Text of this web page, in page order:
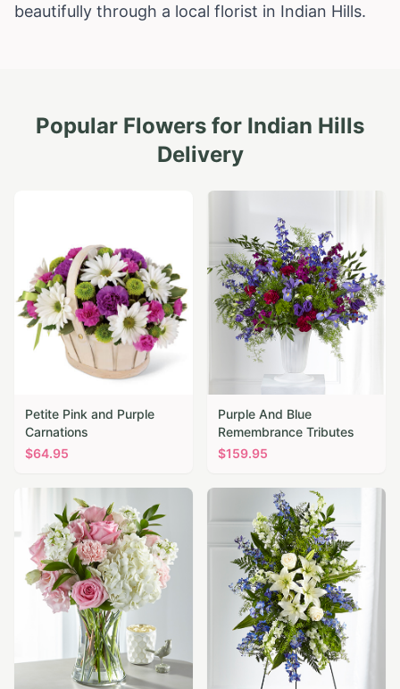
beautifully through a local florist in Indian Hills.
Popular Flowers for Indian Hills
Delivery
Petite Pink and Purple
Carnations
$64.95
Purple And Blue
Remembrance Tributes
$159.95